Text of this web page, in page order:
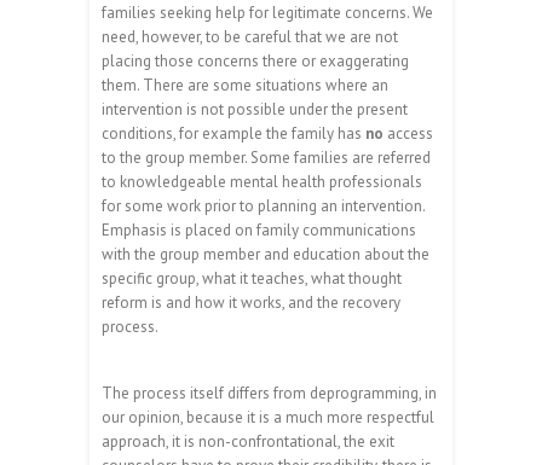
families seeking help for legitimate concerns. We
need, however, to be careful that we are not
placing those concerns there or exaggerating
them. There are some situations where an
intervention is not possible under the present
conditions, for example the family has no access
to the group member. Some families are referred
to knowledgeable mental health professionals
for some work prior to planning an intervention.
Emphasis is placed on family communications
with the group member and education about the
specific group, what it teaches, what thought
reform is and how it works, and the recovery
process.
The process itself differs from deprogramming, in
our opinion, because it is a much more respectful
approach, it is non-confrontational, the exit